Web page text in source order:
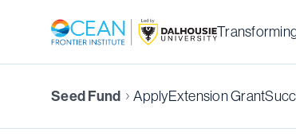
Seed Fund ApplyExtension Grant